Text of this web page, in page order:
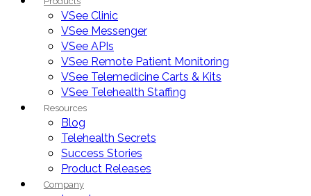
VSee Clinic
VSee Messenger
VSee APIs
VSee Remote Patient Monitoring
VSee Telemedicine Carts & Kits
VSee Telehealth Staffing
Resources
Blog
Telehealth Secrets
Success Stories
Product Releases
Company